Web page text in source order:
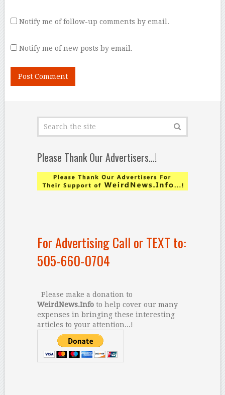
Notify me of follow-up comments by email.
Notify me of new posts by email.
Please Thank Our Advertisers…!
For Advertising Call or TEXT to:
505-660-0704
Please make a donation to
WeirdNews.Infoto help cover our many
expenses in bringing these interesting
articles to your attention...!